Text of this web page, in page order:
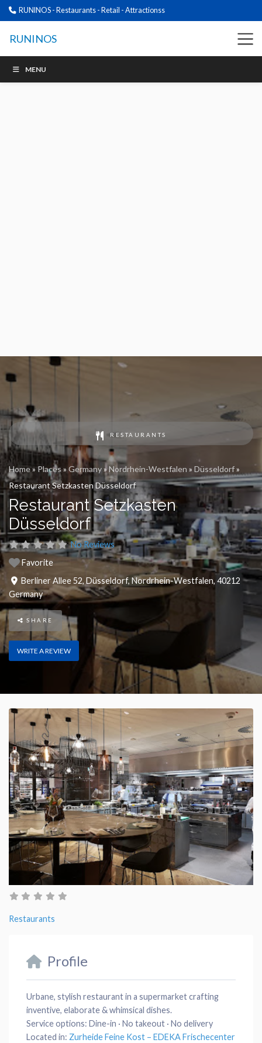
RUNINOS - Restaurants - Retail - Attractionss
RUNINOS
MENU
RESTAURANTS
Home»Places»Germany»Nordrhein-Westfalen » Düsseldorf»
Restaurant Setzkasten Düsseldorf
Restaurant Setzkasten
Düsseldorf
No Reviews
Favorite
Berliner Allee 52, Düsseldorf, Nordrhein-Westfalen, 40212
Germany
SHARE
WRITE A REVIEW
Restaurants
Profile
Urbane, stylish restaurant in a supermarket crafting
inventive, elaborate & whimsical dishes.
Service options: Dine-in · No takeout · No delivery
Located in: Zurheide Feine Kost – EDEKA Frischecenter